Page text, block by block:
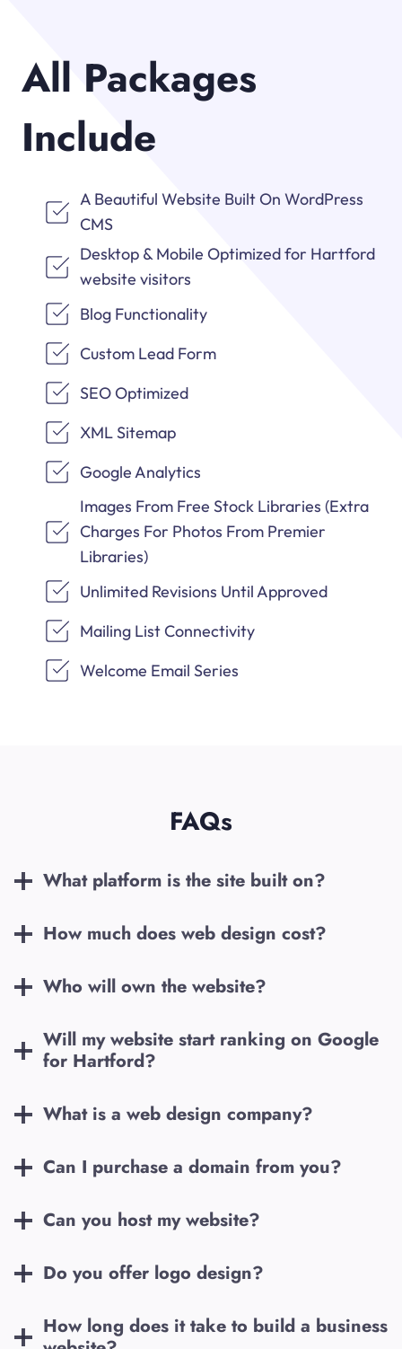
All Packages
Include
A Beautiful Website Built On WordPress
CMS
Desktop & Mobile Optimized for Hartford
website visitors
Blog Functionality
Custom Lead Form
SEO Optimized
XML Sitemap
Google Analytics
Images From Free Stock Libraries (Extra
Charges For Photos From Premier
Libraries)
Unlimited Revisions Until Approved
Mailing List Connectivity
Welcome Email Series
FAQs
What platform is the site built on?
How much does web design cost?
Who will own the website?
Will my website start ranking on Google
for Hartford?
What is a web design company?
Can I purchase a domain from you?
Can you host my website?
Do you offer logo design?
How long does it take to build a business